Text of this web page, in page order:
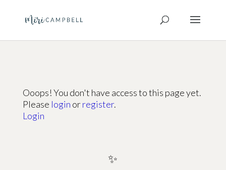
Ooops! You don't have access to this page yet.
Please login orregister.
Login
✨